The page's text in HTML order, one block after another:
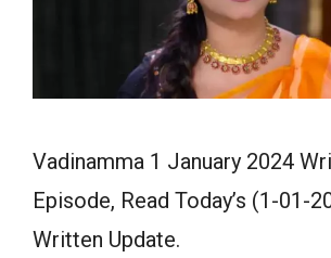
Vadinamma 1 January 2024
Episode, Read Today’s (1-01-
Written Update.